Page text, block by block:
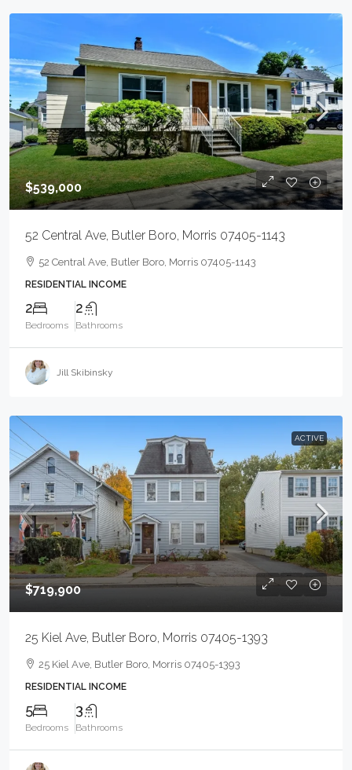
$539,000
52 Central Ave, Butler Boro, Morris 07405-1143
52 Central Ave, Butler Boro, Morris 07405-1143
RESIDENTIAL INCOME
2
Bedrooms
2
Bathrooms
Jill Skibinsky
ACTIVE
$719,900
25 Kiel Ave, Butler Boro, Morris 07405-1393
25 Kiel Ave, Butler Boro, Morris 07405-1393
RESIDENTIAL INCOME
5
Bedrooms
3
Bathrooms